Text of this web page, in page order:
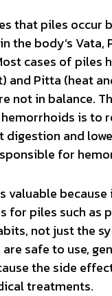
that piles occur
the body’s Vata,
cases of piles
and Pitta (heat
not in balance.
is to
digestion and
for
valuable because
for piles such as
not just the
safe to use,
the side
treatments.